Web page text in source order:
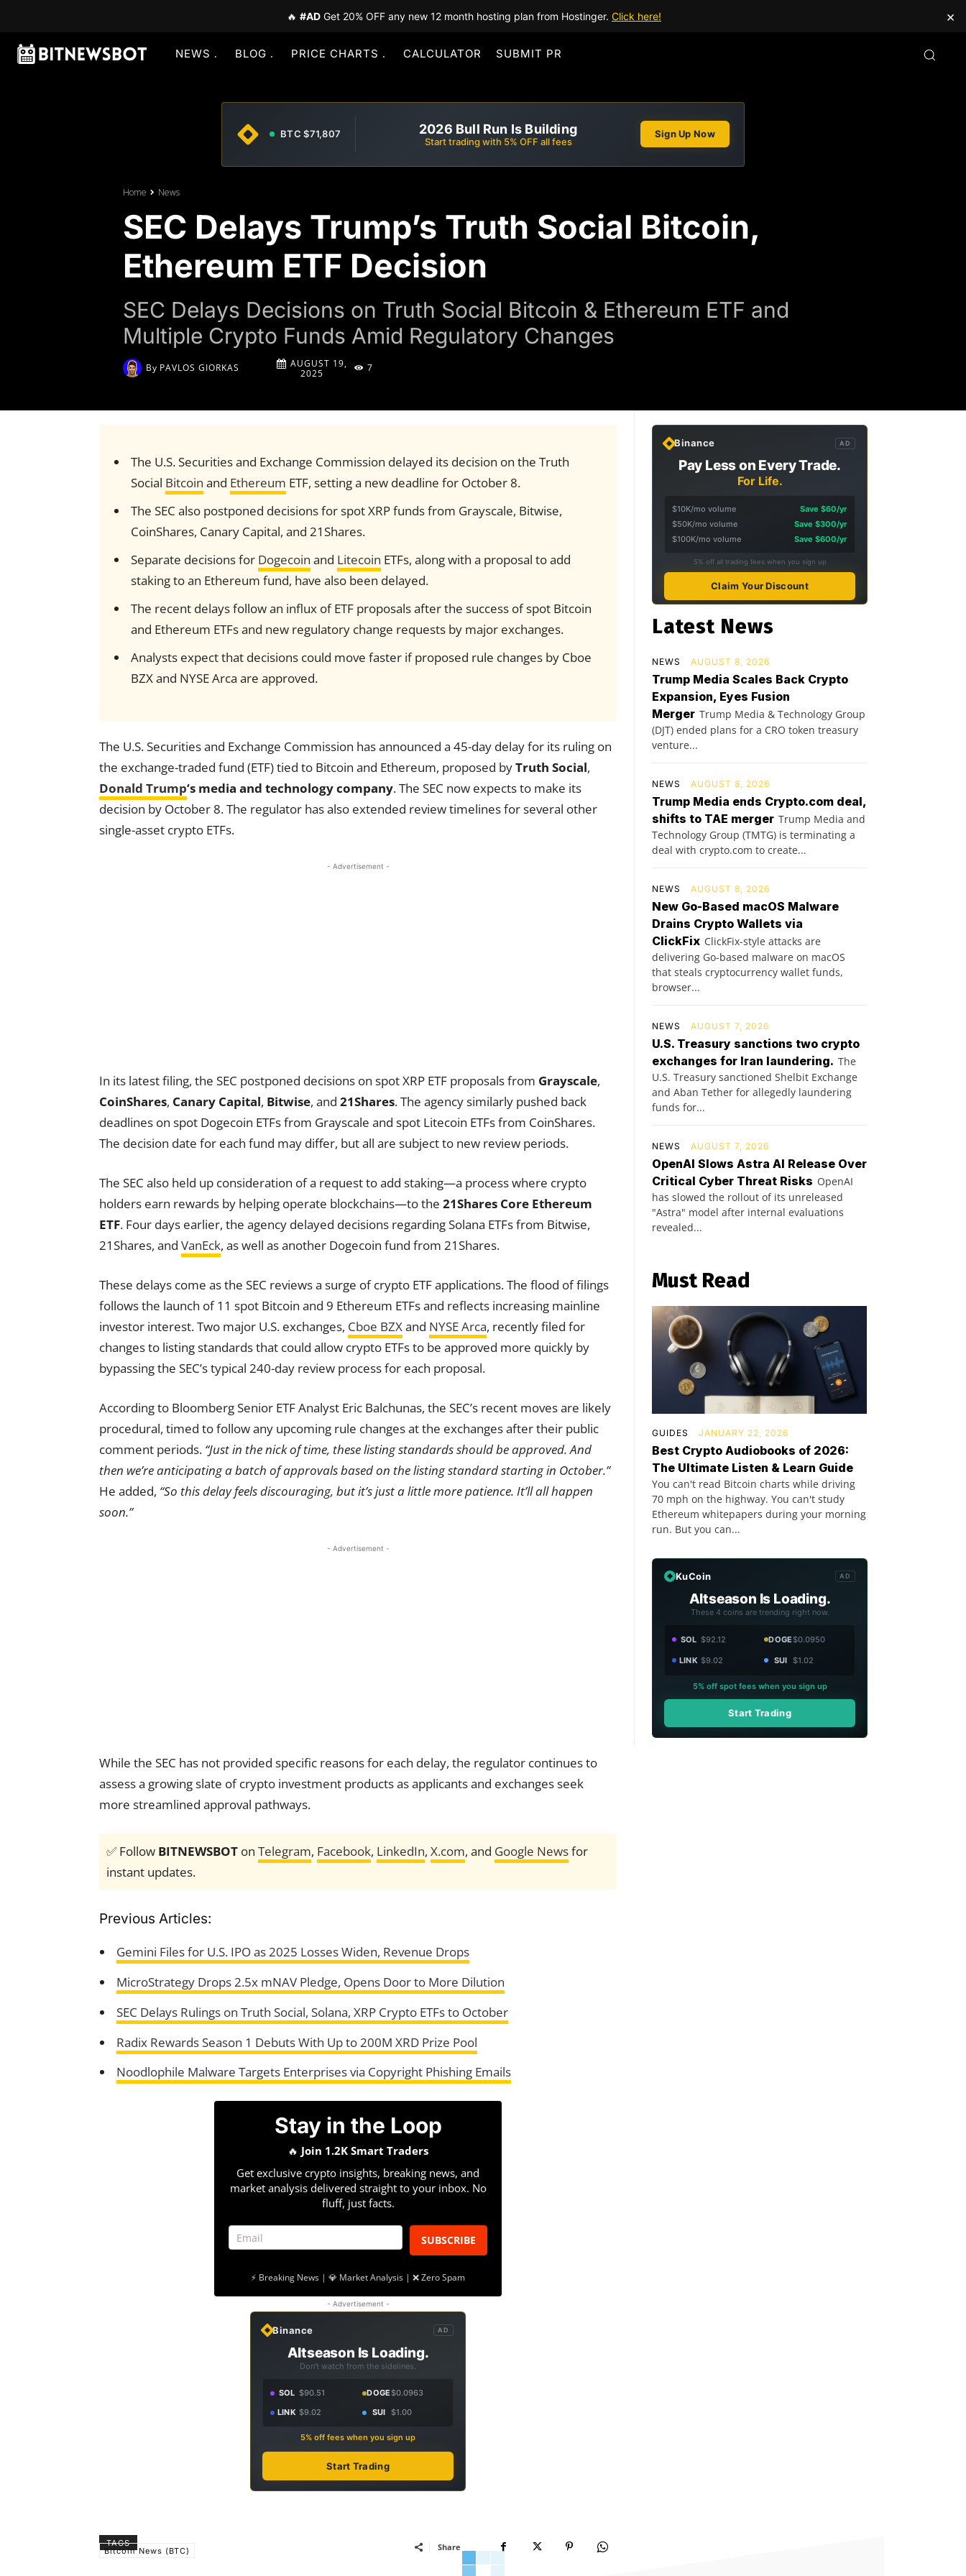
🔥 #AD Get 20% OFF any new 12 month hosting plan from Hostinger. Click here! ×
NEWS BLOG PRICE CHARTS CALCULATOR SUBMIT PR
BTC $71,807 2026 Bull Run Is Building
Start trading with 5% OFF all fees
Sign Up Now
Home News
SEC Delays Trump’s Truth Social Bitcoin,
Ethereum ETF Decision
SEC Delays Decisions on Truth Social Bitcoin & Ethereum ETF and
Multiple Crypto Funds Amid Regulatory Changes
By PAVLOS GIORKAS
AUGUST 19,
2025
7
The U.S. Securities and Exchange Commission delayed its decision on the Truth
Social Bitcoin and Ethereum ETF, setting a new deadline for October 8.
The SEC also postponed decisions for spot XRP funds from Grayscale, Bitwise,
CoinShares, Canary Capital, and 21Shares.
Separate decisions for Dogecoin and Litecoin ETFs, along with a proposal to add
staking to an Ethereum fund, have also been delayed.
The recent delays follow an influx of ETF proposals after the success of spot Bitcoin
and Ethereum ETFs and new regulatory change requests by major exchanges.
Analysts expect that decisions could move faster if proposed rule changes by Cboe
BZX and NYSE Arca are approved.
The U.S. Securities and Exchange Commission has announced a 45-day delay for its ruling on
the exchange-traded fund (ETF) tied to Bitcoin and Ethereum, proposed byTruth Social,
Donald Trump‘s media and technology company. The SEC now expects to make its
decision by October 8. The regulator has also extended review timelines for several other
single-asset crypto ETFs.
- Advertisement -
In its latest filing, the SEC postponed decisions on spot XRP ETF proposals from Grayscale,
CoinShares, Canary Capital, Bitwise, and 21Shares. The agency similarly pushed back
deadlines on spot Dogecoin ETFs from Grayscale and spot Litecoin ETFs from CoinShares.
The decision date for each fund may differ, but all are subject to new review periods.
The SEC also held up consideration of a request to add staking—a process where crypto
holders earn rewards by helping operate blockchains—to the 21Shares Core Ethereum
ETF. Four days earlier, the agency delayed decisions regarding Solana ETFs from Bitwise,
21Shares, and VanEck, as well as another Dogecoin fund from 21Shares.
These delays come as the SEC reviews a surge of crypto ETF applications. The flood of filings
follows the launch of 11 spot Bitcoin and 9 Ethereum ETFs and reflects increasing mainline
investor interest. Two major U.S. exchanges, Cboe BZXand NYSE Arca, recently filed for
changes to listing standards that could allow crypto ETFs to be approved more quickly by
bypassing the SEC’s typical 240-day review process for each proposal.
According to Bloomberg Senior ETF Analyst Eric Balchunas, the SEC’s recent moves are likely
procedural, timed to follow any upcoming rule changes at the exchanges after their public
comment periods. “Just in the nick of time, these listing standards should be approved. And
then we’re anticipating a batch of approvals based on the listing standard starting in October.”
He added, “So this delay feels discouraging, but it’s just a little more patience. It’ll all happen
soon.”
- Advertisement -
While the SEC has not provided specific reasons for each delay, the regulator continues to
assess a growing slate of crypto investment products as applicants and exchanges seek
more streamlined approval pathways.
✅ Follow BITNEWSBOT on Telegram, Facebook, LinkedIn, X.com, and Google Newsfor
instant updates.
Previous Articles:
Gemini Files for U.S. IPO as 2025 Losses Widen, Revenue Drops
MicroStrategy Drops 2.5x mNAV Pledge, Opens Door to More Dilution
SEC Delays Rulings on Truth Social, Solana, XRP Crypto ETFs to October
Radix Rewards Season 1 Debuts With Up to 200M XRD Prize Pool
Noodlophile Malware Targets Enterprises via Copyright Phishing Emails
Stay in the Loop
🔥 Join 1.2K Smart Traders
Get exclusive crypto insights, breaking news, and
market analysis delivered straight to your inbox. No
fluff, just facts.
SUBSCRIBE
⚡ Breaking News | 💎 Market Analysis | ❌ Zero Spam
- Advertisement -
Binance AD
Altseason Is Loading.
Don't watch from the sidelines.
SOL $90.51 DOGE$0.0963
LINK $9.02 SUI $1.00
5% off fees when you sign up
Start Trading
TAGS
Bitcoin News (BTC) Share
Binance AD
Pay Less on Every Trade.
For Life.
$10K/mo volume
Save $60/yr
$50K/mo volume
Save $300/yr
$100K/mo volume
Save $600/yr
5% off all trading fees when you sign up
Claim Your Discount
Latest News
NEWS AUGUST 8, 2026
Trump Media Scales Back Crypto
Expansion, Eyes Fusion
Merger Trump Media & Technology Group
(DJT) ended plans for a CRO token treasury
venture...
NEWS AUGUST 8, 2026
Trump Media ends Crypto.com deal,
shifts to TAE merger Trump Media and
Technology Group (TMTG) is terminating a
deal with crypto.com to create...
NEWS AUGUST 8, 2026
New Go-Based macOS Malware
Drains Crypto Wallets via
ClickFix ClickFix-style attacks are
delivering Go-based malware on macOS
that steals cryptocurrency wallet funds,
browser...
NEWS AUGUST 7, 2026
U.S. Treasury sanctions two crypto
exchanges for Iran laundering. The
U.S. Treasury sanctioned Shelbit Exchange
and Aban Tether for allegedly laundering
funds for...
NEWS AUGUST 7, 2026
OpenAI Slows Astra AI Release Over
Critical Cyber Threat Risks OpenAI
has slowed the rollout of its unreleased
"Astra" model after internal evaluations
revealed...
Must Read
GUIDES JANUARY 22, 2026
Best Crypto Audiobooks of 2026:
The Ultimate Listen & Learn Guide
You can't read Bitcoin charts while driving
70 mph on the highway. You can't study
Ethereum whitepapers during your morning
run. But you can...
KuCoin AD
Altseason Is Loading.
These 4 coins are trending right now.
SOL $92.12 DOGE$0.0950
LINK $9.02 SUI $1.02
5% off spot fees when you sign up
Start Trading